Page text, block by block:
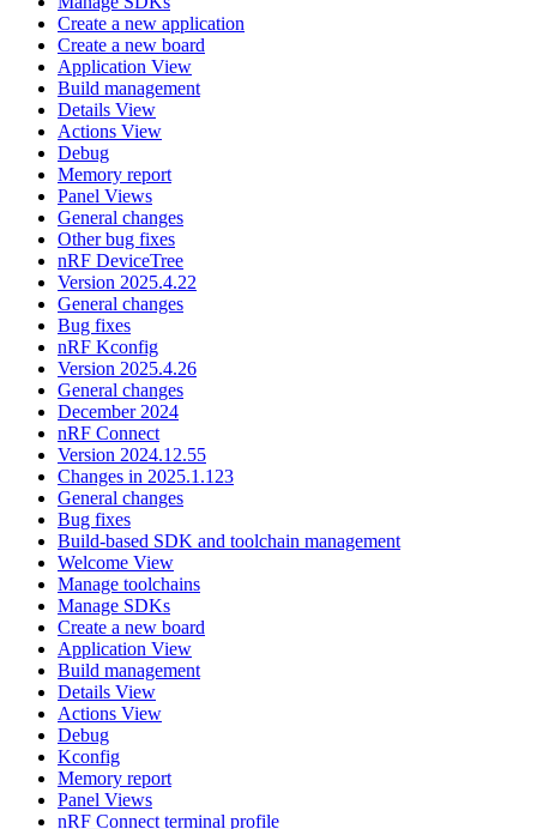
Create a new application
Create a new board
Application View
Build management
Details View
Actions View
Debug
Memory report
Panel Views
General changes
Other bug fixes
nRF DeviceTree
Version 2025.4.22
General changes
Bug fixes
nRF Kconfig
Version 2025.4.26
General changes
December 2024
nRF Connect
Version 2024.12.55
Changes in 2025.1.123
General changes
Bug fixes
Build-based SDK and toolchain management
Welcome View
Manage toolchains
Manage SDKs
Create a new board
Application View
Build management
Details View
Actions View
Debug
Kconfig
Memory report
Panel Views
nRF Connect terminal profile